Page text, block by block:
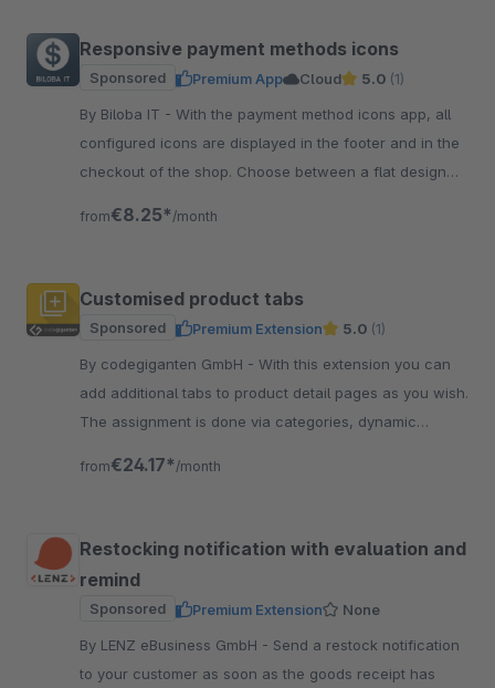
Responsive payment methods icons
Sponsored Premium App Cloud 5.0 (1)
By Biloba IT - With the payment method icons app, all
configured icons are displayed in the footer and in the
checkout of the shop. Choose between a flat design
from€8.25* /month
Customised product tabs
Sponsored Premium Extension 5.0 (1)
By codegiganten GmbH - With this extension you can
add additional tabs to product detail pages as you wish.
The assignment is done via categories, dynamic
from€24.17* /month
Restocking notification with evaluation and
remind
Sponsored Premium Extension
None
By LENZ eBusiness GmbH - Send a restock notification
to your customer as soon as the goods receipt has